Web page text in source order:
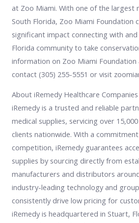
at Zoo Miami. With one of the largest
South Florida, Zoo Miami Foundation
significant impact connecting with
Florida community to take
information on Zoo Miami
contact (305) 255-5551 or visit
About iRemedy Healthcare Companies
iRemedy is a trusted and reliable
medical supplies, servicing over
clients nationwide. With a
competition, iRemedy guarantees
supplies by sourcing directly from
manufacturers and distributors
industry-leading technology and
consistently drive low pricing for
iRemedy is headquartered in Stuart,